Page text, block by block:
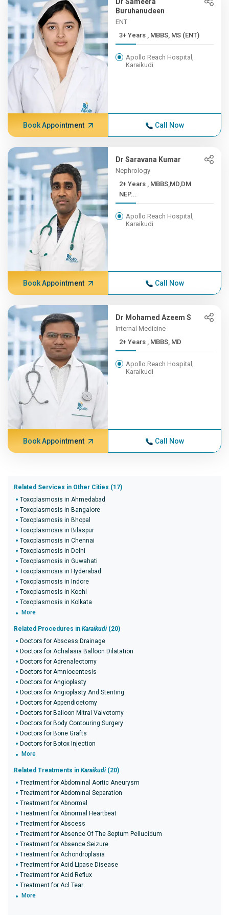
Buruhanudeen
ENT
3+ Years , MBBS, MS (ENT)
Apollo Reach Hospital,
Karaikudi
Book Appointment Call Now
Dr Saravana Kumar
Nephrology
2+ Years , MBBS,MD,DM
NEP...
Apollo Reach Hospital,
Karaikudi
Book Appointment Call Now
Dr Mohamed Azeem S
Internal Medicine
2+ Years , MBBS, MD
Apollo Reach Hospital,
Karaikudi
Book Appointment Call Now
Related Services in Other Cities (17)
Toxoplasmosis in Ahmedabad
Toxoplasmosis in Bangalore
Toxoplasmosis in Bhopal
Toxoplasmosis in Bilaspur
Toxoplasmosis in Chennai
Toxoplasmosis in Delhi
Toxoplasmosis in Guwahati
Toxoplasmosis in Hyderabad
Toxoplasmosis in Indore
Toxoplasmosis in Kochi
Toxoplasmosis in Kolkata
More
Related Procedures in Karaikudi (20)
Doctors for Abscess Drainage
Doctors for Achalasia Balloon Dilatation
Doctors for Adrenalectomy
Doctors for Amniocentesis
Doctors for Angioplasty
Doctors for Angioplasty And Stenting
Doctors for Appendicetomy
Doctors for Balloon Mitral Valvotomy
Doctors for Body Contouring Surgery
Doctors for Bone Grafts
Doctors for Botox Injection
More
Related Treatments in Karaikudi (20)
Treatment for Abdominal Aortic Aneurysm
Treatment for Abdominal Separation
Treatment for Abnormal
Treatment for Abnormal Heartbeat
Treatment for Abscess
Treatment for Absence Of The Septum Pellucidum
Treatment for Absence Seizure
Treatment for Achondroplasia
Treatment for Acid Lipase Disease
Treatment for Acid Reflux
Treatment for Acl Tear
More